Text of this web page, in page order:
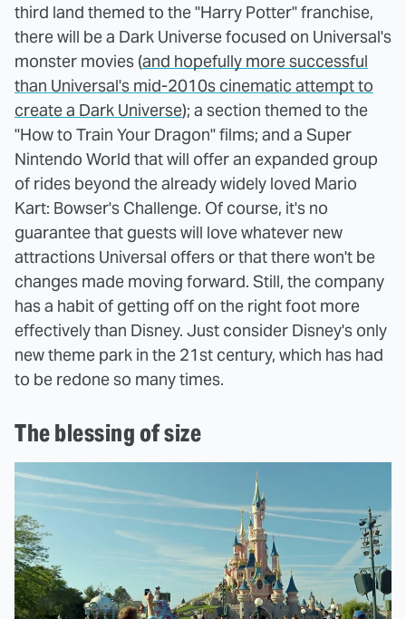
third land themed to the "Harry Potter" franchise,
there will be a Dark Universe focused on Universal's
monster movies (and hopefully more successful
than Universal's mid-2010s cinematic attempt to
create a Dark Universe); a section themed to the
"How to Train Your Dragon" films; and a Super
Nintendo World that will offer an expanded group
of rides beyond the already widely loved Mario
Kart: Bowser's Challenge. Of course, it's no
guarantee that guests will love whatever new
attractions Universal offers or that there won't be
changes made moving forward. Still, the company
has a habit of getting off on the right foot more
effectively than Disney. Just consider Disney's only
new theme park in the 21st century, which has had
to be redone so many times.
The blessing of size